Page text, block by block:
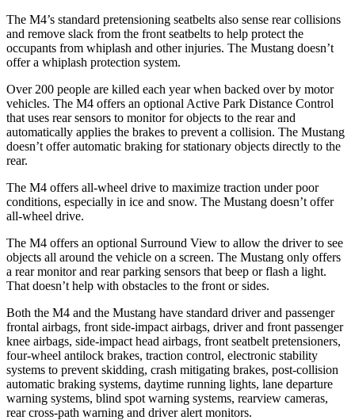
The M4’s standard pretensioning seatbelts also sense rear collisions
and remove slack from the front seatbelts to help protect the
occupants from whiplash and other injuries. The Mustang doesn’t
offer a whiplash protection system.
Over 200 people are killed each year when backed over by motor
vehicles. The M4 offers an optional Active Park Distance Control
that uses rear sensors to monitor for objects to the rear and
automatically applies the brakes to prevent a collision. The Mustang
doesn’t offer automatic braking for stationary objects directly to the
rear.
The M4 offers all-wheel drive to maximize traction under poor
conditions, especially in ice and snow. The Mustang doesn’t offer
all-wheel drive.
The M4 offers an optional Surround View to allow the driver to see
objects all around the vehicle on a screen. The Mustang only offers
a rear monitor and rear parking sensors that beep or flash a light.
That doesn’t help with obstacles to the front or sides.
Both the M4 and the Mustang have standard driver and passenger
frontal airbags, front side-impact airbags, driver and front passenger
knee airbags, side-impact head airbags, front seatbelt pretensioners,
four-wheel antilock brakes, traction control, electronic stability
systems to prevent skidding, crash mitigating brakes, post-collision
automatic braking systems, daytime running lights, lane departure
warning systems, blind spot warning systems, rearview cameras,
rear cross-path warning and driver alert monitors.